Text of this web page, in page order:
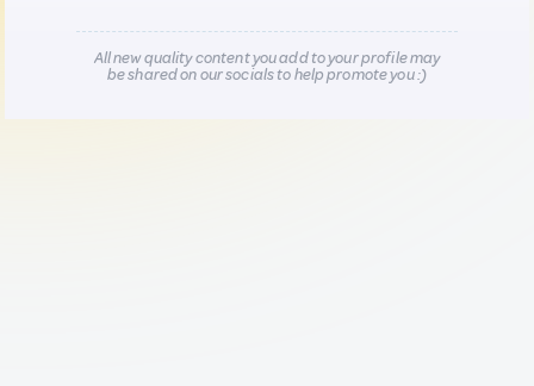
All new quality content you add to your profile may
be shared on our socials to help promote you :)